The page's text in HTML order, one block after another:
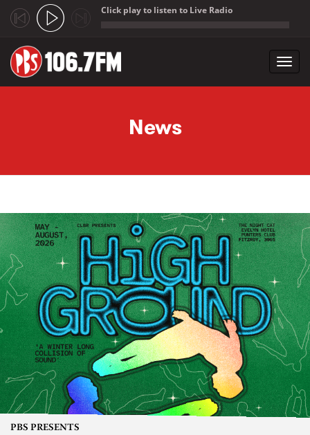
Click play to listen to Live Radio
News
PBS PRESENTS